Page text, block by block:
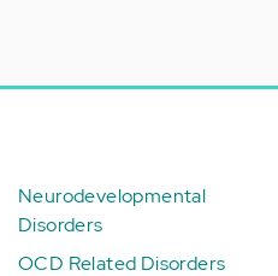
Neurodevelopmental
Disorders
OCD Related Disorders